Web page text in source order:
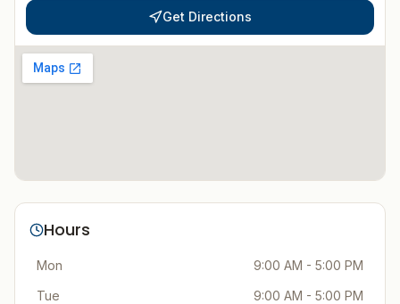
Get Directions
Hours
Mon
9:00 AM - 5:00 PM
Tue
9:00 AM - 5:00 PM